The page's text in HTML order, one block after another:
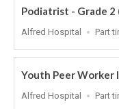
Podiatrist - Grade 2
Location
Alfred Hospital
Work
Part
Youth Peer Worker
Location
Alfred Hospital
Work
Part